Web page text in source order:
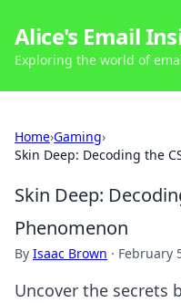
Alice's Email
Exploring the world of
Home›Gaming›
Skin Deep: Decoding the
Skin Deep:
Phenomenon
By Isaac Brown · February
Uncover the secrets